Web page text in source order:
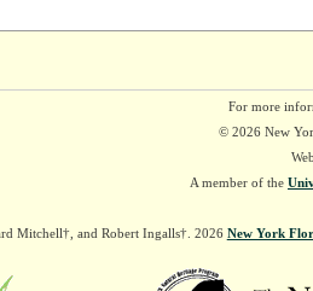
For more
© 2026 New
A member of the
Mitchell†, and Robert Ingalls†. 2026 New York